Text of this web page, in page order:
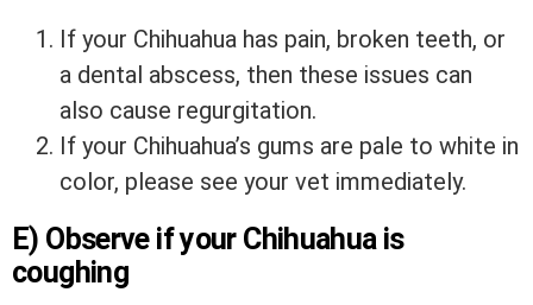
If your Chihuahua has pain, broken teeth, or
a dental abscess, then these issues can
also cause regurgitation.
If your Chihuahua’s gums are pale to white in
color, please see your vet immediately.
E) Observe if your Chihuahua is
coughing